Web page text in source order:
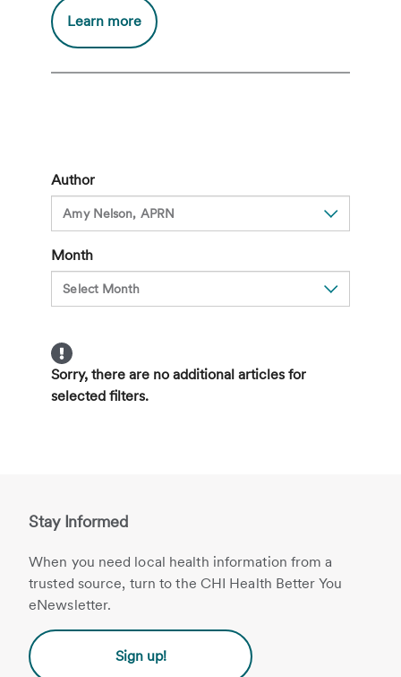
Learn moreAdditional
information
Just
for
the
Author
Month
Sorry, there are no additional articles for
selected filters.
Stay Informed
When you need local health information from a
trusted source, turn to the CHI Health Better You
eNewsletter.
Sign up!